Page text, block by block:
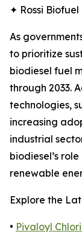
✦ Rossi Biofuel
As
to prioritize
biodiesel fuel
through 2033.
technologies,
increasing
industrial
biodiesel’s
renewable
Explore the
• Pivaloyl